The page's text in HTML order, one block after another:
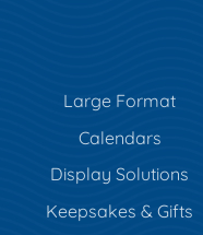
Large Format
Calendars
Display Solutions
Keepsakes & Gifts